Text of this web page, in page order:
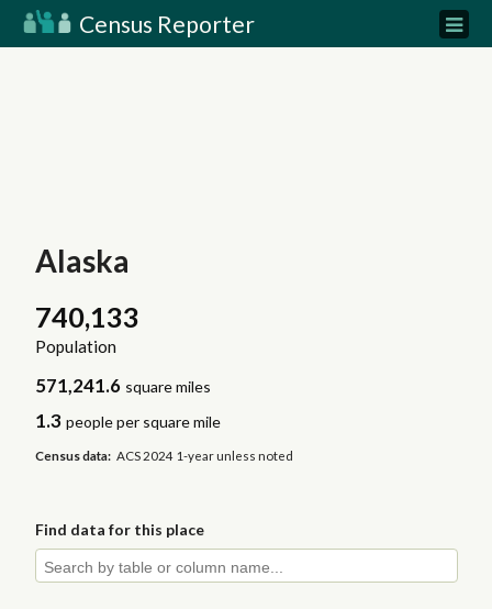
Census Reporter
Alaska
740,133
Population
571,241.6 square miles
1.3 people per square mile
Census data: ACS 2024 1-year unless noted
Find data for this place